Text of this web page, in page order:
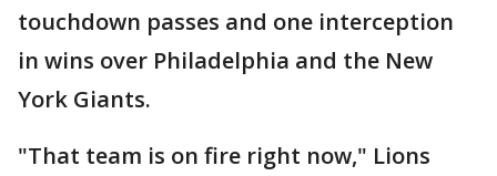
touchdown passes and one interception
in wins over Philadelphia and the New
York Giants.
"That team is on fire right now," Lions